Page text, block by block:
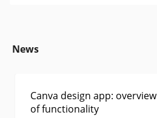
News
Canva design app: overview
of functionality